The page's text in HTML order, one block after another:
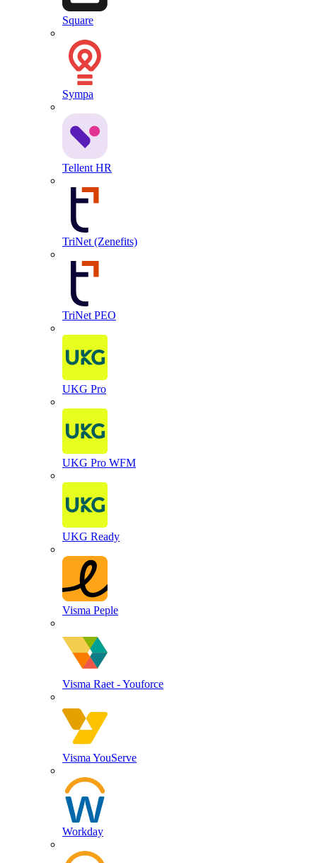
Square
Sympa
Tellent HR
TriNet (Zenefits)
TriNet PEO
UKG Pro
UKG Pro WFM
UKG Ready
Visma Peple
Visma Raet - Youforce
Visma YouServe
Workday